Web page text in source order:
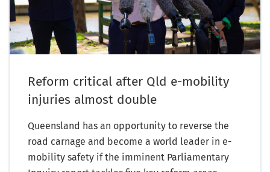
Reform critical after Qld e-mobility
injuries almost double
Queensland has an opportunity to reverse the
road carnage and become a world leader in e-
mobility safety if the imminent Parliamentary